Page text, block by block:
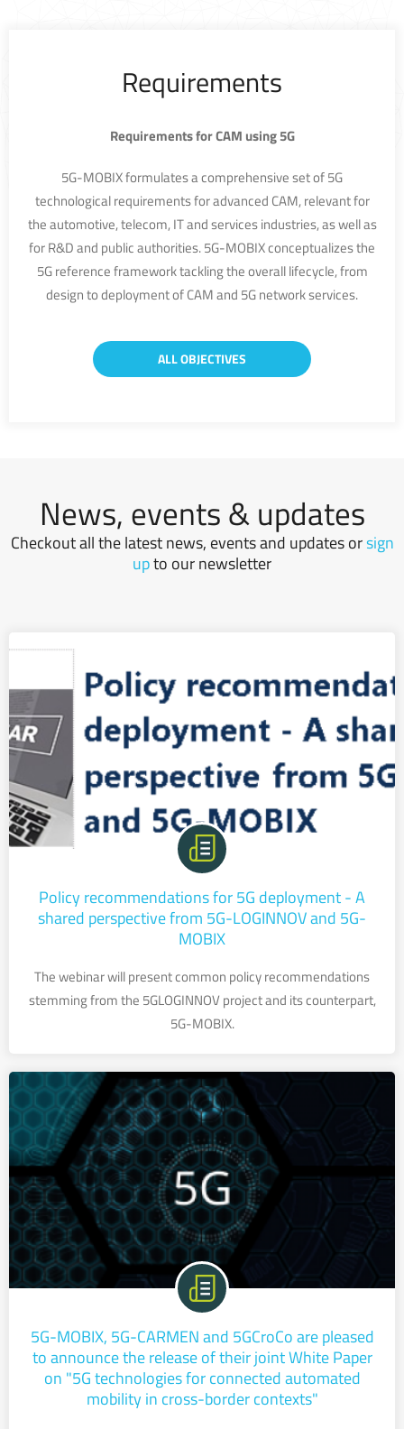
Requirements
Requirements for CAM using 5G
5G-MOBIX formulates a comprehensive set of 5G
technological requirements for advanced CAM, relevant for
the automotive, telecom, IT and services industries, as well as
for R&D and public authorities. 5G-MOBIX conceptualizes the
5G reference framework tackling the overall lifecycle, from
design to deployment of CAM and 5G network services.
ALL OBJECTIVES
News, events & updates
Checkout all the latest news, events and updates orsign
upto our newsletter
Policy recommendations for 5G deployment - A
shared perspective from 5G-LOGINNOV and 5G-
MOBIX
The webinar will present common policy recommendations
stemming from the 5GLOGINNOV project and its counterpart,
5G-MOBIX.
5G-MOBIX, 5G-CARMEN and 5GCroCo are pleased
to announce the release of their joint White Paper
on "5G technologies for connected automated
mobility in cross-border contexts"